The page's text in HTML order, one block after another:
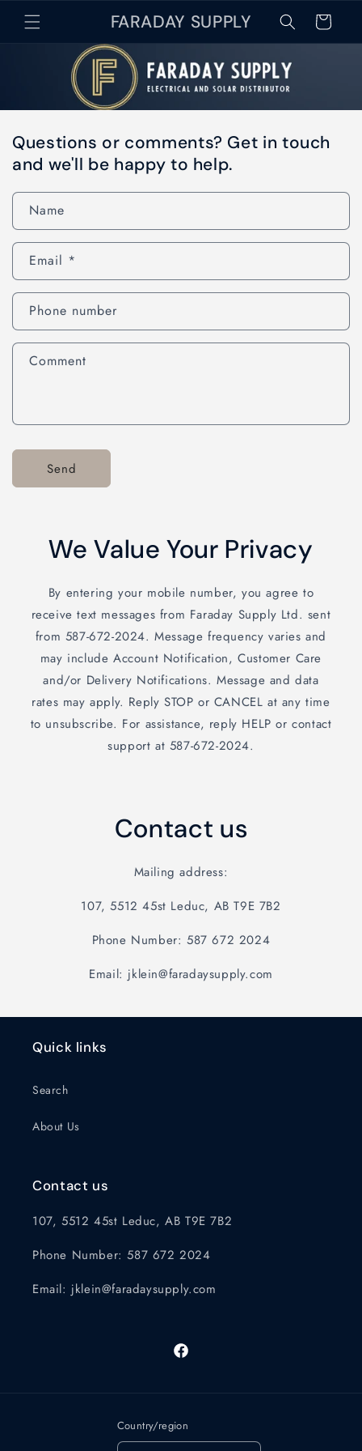
Skip to
content
FARADAY SUPPLY Cart
Questions or comments? Get in touch
and we'll be happy to help.
Name
Email *
Phone number
Comment
Send
We Value Your Privacy
By entering your mobile number, you agree to
receive text messages from Faraday Supply Ltd. sent
from 587-672-2024. Message frequency varies and
may include Account Notification, Customer Care
and/or Delivery Notifications. Message and data
rates may apply. Reply STOP or CANCEL at any time
to unsubscribe. For assistance, reply HELP or contact
support at 587-672-2024.
Contact us
Mailing address:
107, 5512 45st Leduc, AB T9E 7B2
Phone Number: 587 672 2024
Email: jklein@faradaysupply.com
Quick links
Search
About Us
Contact us
107, 5512 45st Leduc, AB T9E 7B2
Phone Number: 587 672 2024
Email: jklein@faradaysupply.com
Facebook
Country/region